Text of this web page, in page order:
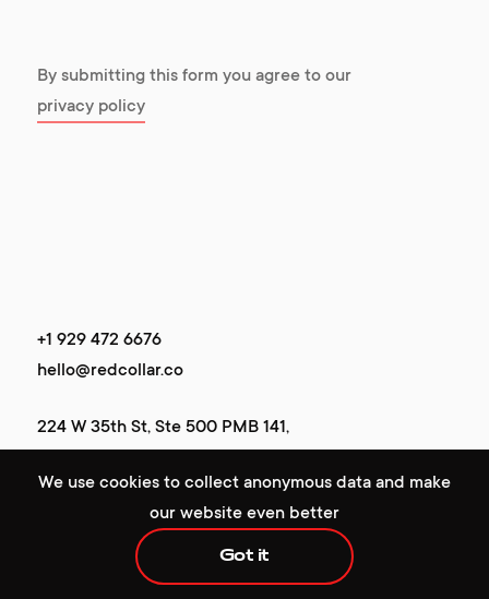
By submitting this form you agree to our
privacy policy
+1 929 472 6676
hello@redcollar.co
224 W 35th St, Ste 500 PMB 141,
+1 929 472 6676
224 W 35th St, Ste 500 PMB 141,
New York, NY 10001, USA
We use cookies to collect anonymous data and make
our website even better
Got it